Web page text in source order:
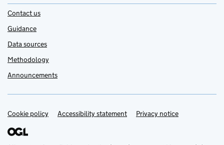
Contact us
Guidance
Data sources
Methodology
Announcements
Support links
Cookie policy Accessibility statement Privacy notice